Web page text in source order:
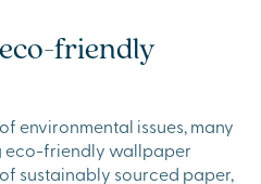
friendly
environmental issues, many
eco-friendly wallpaper
sustainably sourced paper,